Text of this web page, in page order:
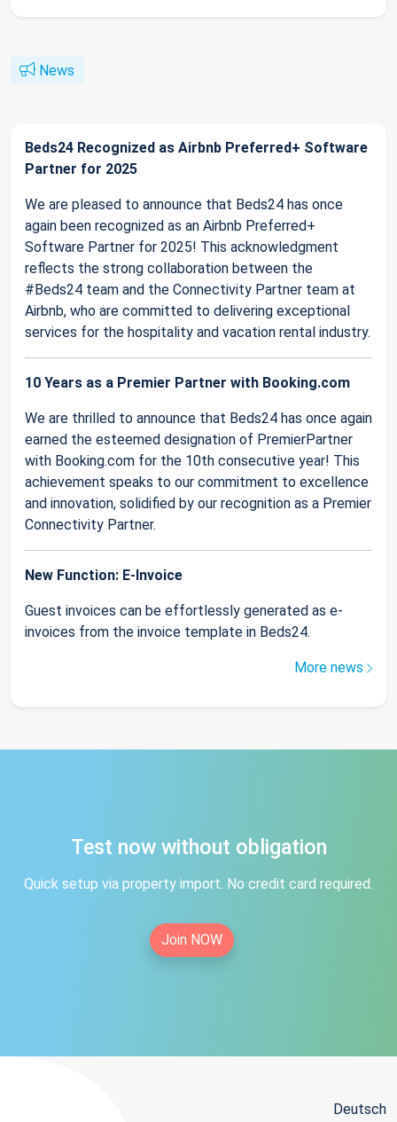
News
Beds24 Recognized as Airbnb Preferred+ Software
Partner for 2025
We are pleased to announce that Beds24 has once
again been recognized as an Airbnb Preferred+
Software Partner for 2025! This acknowledgment
reflects the strong collaboration between the
#Beds24 team and the Connectivity Partner team at
Airbnb, who are committed to delivering exceptional
services for the hospitality and vacation rental industry.
10 Years as a Premier Partner with Booking.com
We are thrilled to announce that Beds24 has once again
earned the esteemed designation of PremierPartner
with Booking.com for the 10th consecutive year! This
achievement speaks to our commitment to excellence
and innovation, solidified by our recognition as a Premier
Connectivity Partner.
New Function: E-Invoice
Guest invoices can be effortlessly generated as e-
invoices from the invoice template in Beds24.
More news
Test now without obligation
Quick setup via property import. No credit card required.
Join NOW
Deutsch